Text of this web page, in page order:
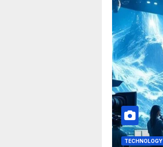
TECHNOLOGY